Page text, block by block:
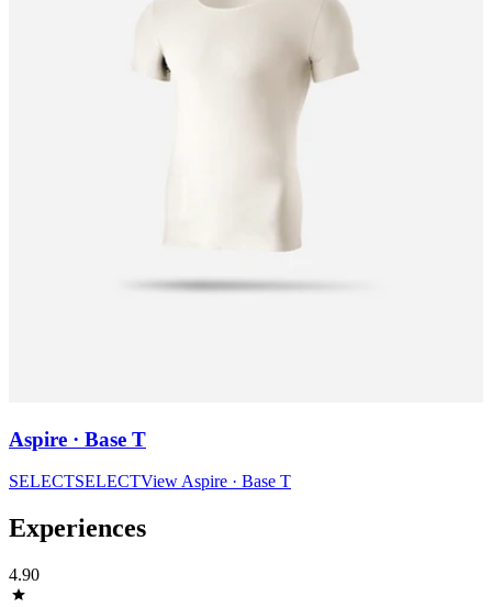
Aspire · Base T
SELECTSELECTViewAspire · Base T
Experiences
4.90